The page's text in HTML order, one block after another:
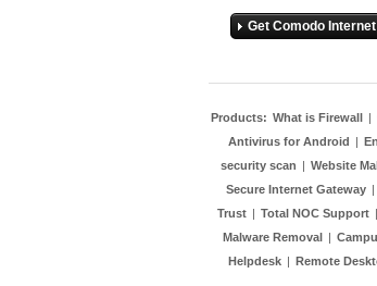
Get Comodo
Products: What is Firewall |
Antivirus for Android |
security scan | Website
Secure Internet Gateway |
Trust | Total NOC Support |
Malware Removal |
Helpdesk | Remote